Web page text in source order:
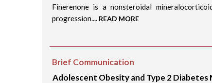
Finerenone is a nonsteroidal
progression.... READ MORE
Brief Communication
Adolescent Obesity and Type 2 Diabetes